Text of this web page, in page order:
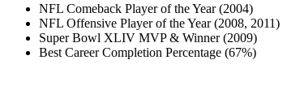
NFL Comeback Player of the Year (2004)
NFL Offensive Player of the Year (2008, 2011)
Super Bowl XLIV MVP & Winner (2009)
Best Career Completion Percentage (67%)